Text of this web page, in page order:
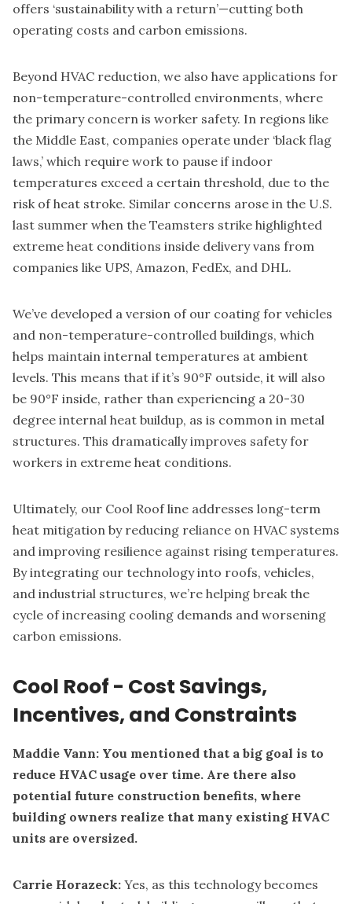
offers ‘sustainability with a return’—cutting both
operating costs and carbon emissions.
Beyond HVAC reduction, we also have applications for
non-temperature-controlled environments, where
the primary concern is worker safety. In regions like
the Middle East, companies operate under ‘black flag
laws,’ which require work to pause if indoor
temperatures exceed a certain threshold, due to the
risk of heat stroke. Similar concerns arose in the U.S.
last summer when the Teamsters strike highlighted
extreme heat conditions inside delivery vans from
companies like UPS, Amazon, FedEx, and DHL.
We’ve developed a version of our coating for vehicles
and non-temperature-controlled buildings, which
helps maintain internal temperatures at ambient
levels. This means that if it’s 90°F outside, it will also
be 90°F inside, rather than experiencing a 20-30
degree internal heat buildup, as is common in metal
structures. This dramatically improves safety for
workers in extreme heat conditions.
Ultimately, our Cool Roof line addresses long-term
heat mitigation by reducing reliance on HVAC systems
and improving resilience against rising temperatures.
By integrating our technology into roofs, vehicles,
and industrial structures, we’re helping break the
cycle of increasing cooling demands and worsening
carbon emissions.
Cool Roof - Cost Savings,
Incentives, and Constraints
Maddie Vann: You mentioned that a big goal is to
reduce HVAC usage over time. Are there also
potential future construction benefits, where
building owners realize that many existing HVAC
units are oversized.
Carrie Horazeck: Yes, as this technology becomes